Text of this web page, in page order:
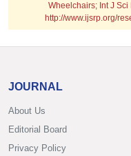
Wheelchairs; Int J
http://www.ijsrp.org/
JOURNAL
About Us
Editorial Board
Privacy Policy